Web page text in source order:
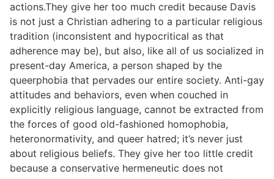
actions.They give her too much credit because Davis
is not just a Christian adhering to a particular religious
tradition (inconsistent and hypocritical as that
adherence may be), but also, like all of us socialized in
present-day America, a person shaped by the
queerphobia that pervades our entire society. Anti-gay
attitudes and behaviors, even when couched in
explicitly religious language, cannot be extracted from
the forces of good old-fashioned homophobia,
heteronormativity, and queer hatred; it’s never just
about religious beliefs. They give her too little credit
because a conservative hermeneutic does not